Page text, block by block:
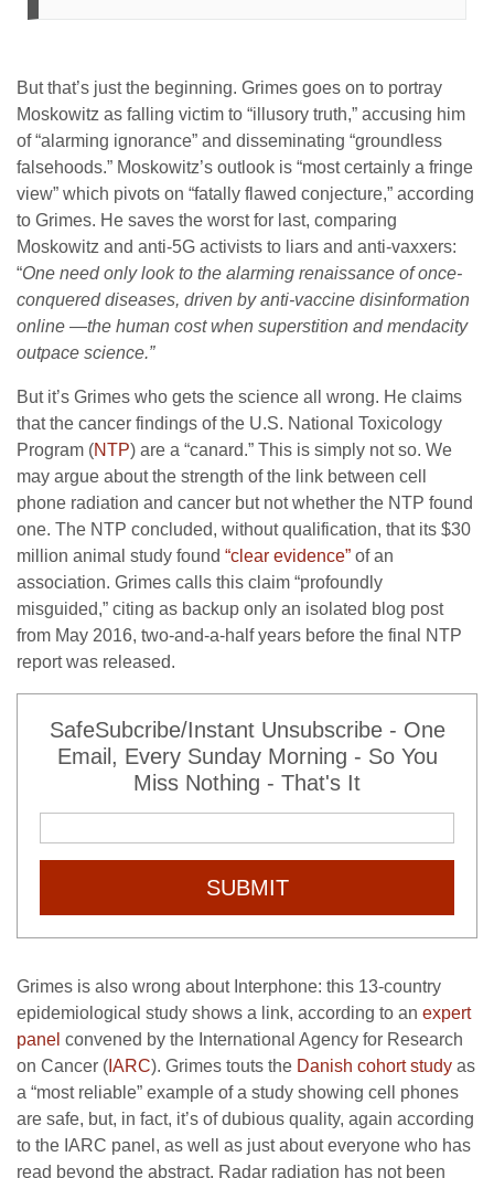
But that’s just the beginning. Grimes goes on to portray
Moskowitz as falling victim to “illusory truth,” accusing him
of “alarming ignorance” and disseminating “groundless
falsehoods.” Moskowitz’s outlook is “most certainly a fringe
view” which pivots on “fatally flawed conjecture,” according
to Grimes. He saves the worst for last, comparing
Moskowitz and anti-5G activists to liars and anti-vaxxers:
“One need only look to the alarming renaissance of once-
conquered diseases, driven by anti-vaccine disinformation
online —the human cost when superstition and mendacity
outpace science.”
But it’s Grimes who gets the science all wrong. He claims
that the cancer findings of the U.S. National Toxicology
Program (NTP) are a “canard.” This is simply not so. We
may argue about the strength of the link between cell
phone radiation and cancer but not whether the NTP found
one. The NTP concluded, without qualification, that its $30
million animal study found “clear evidence” of an
association. Grimes calls this claim “profoundly
misguided,” citing as backup only an isolated blog post
from May 2016, two-and-a-half years before the final NTP
report was released.
SafeSubcribe/Instant Unsubscribe - One
Email, Every Sunday Morning - So You
Miss Nothing - That's It
SUBMIT
Grimes is also wrong about Interphone: this 13-country
epidemiological study shows a link, according to an expert
panel convened by the International Agency for Research
on Cancer ( IARC). Grimes touts the Danish cohort study as
a “most reliable” example of a study showing cell phones
are safe, but, in fact, it’s of dubious quality, again according
to the IARC panel, as well as just about everyone who has
read beyond the abstract. Radar radiation has not been